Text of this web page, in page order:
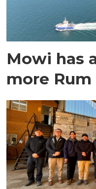
Mowi has
more Rum